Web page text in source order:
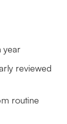
year
reviewed
routine